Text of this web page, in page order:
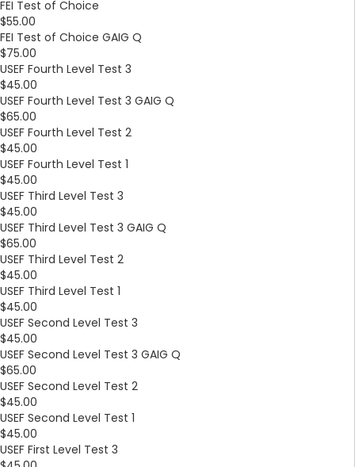
FEI Test of Choice
$55.00
FEI Test of Choice GAIG Q
$75.00
USEF Fourth Level Test 3
$45.00
USEF Fourth Level Test 3 GAIG Q
$65.00
USEF Fourth Level Test 2
$45.00
USEF Fourth Level Test 1
$45.00
USEF Third Level Test 3
$45.00
USEF Third Level Test 3 GAIG Q
$65.00
USEF Third Level Test 2
$45.00
USEF Third Level Test 1
$45.00
USEF Second Level Test 3
$45.00
USEF Second Level Test 3 GAIG Q
$65.00
USEF Second Level Test 2
$45.00
USEF Second Level Test 1
$45.00
USEF First Level Test 3